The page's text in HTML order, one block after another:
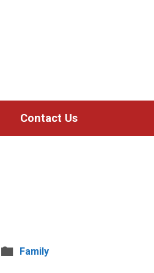
Contact Us
Family